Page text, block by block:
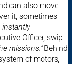
can also move
it, sometimes
instantly
Officer, swip
missions.”Behind
of motors,